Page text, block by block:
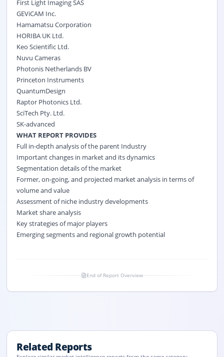
First Light Imaging SAS
GEViCAM Inc.
Hamamatsu Corporation
HORIBA UK Ltd.
Keo Scientific Ltd.
Nuvu Cameras
Photonis Netherlands BV
Princeton Instruments
QuantumDesign
Raptor Photonics Ltd.
SciTech Pty. Ltd.
SK-advanced
WHAT REPORT PROVIDES
Full in-depth analysis of the parent Industry
Important changes in market and its dynamics
Segmentation details of the market
Former, on-going, and projected market analysis in terms of
volume and value
Assessment of niche industry developments
Market share analysis
Key strategies of major players
Emerging segments and regional growth potential
End of Report Overview
Related Reports